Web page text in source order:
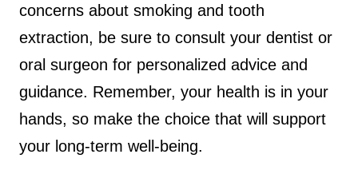
concerns about smoking and tooth
extraction, be sure to consult your dentist or
oral surgeon for personalized advice and
guidance. Remember, your health is in your
hands, so make the choice that will support
your long-term well-being.